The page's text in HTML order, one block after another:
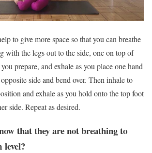
to give more space so that you can breathe
with the legs out to the side, one on top of
prepare, and exhale as you place one hand
side and bend over. Then inhale to
and exhale as you hold onto the top foot
side. Repeat as desired.
that they are not breathing to